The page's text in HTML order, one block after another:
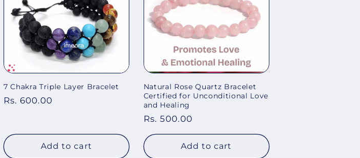
7 Chakra Triple Layer Bracelet
Regular
Rs. 600.00
Add to cart
Natural Rose Quartz Bracelet
Certified for Unconditional Love
and Healing
Regular
Rs. 500.00
Add to cart